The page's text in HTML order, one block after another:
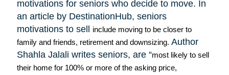
motivations for seniors who decide to move. In
an article by DestinationHub, seniors
motivations to sell include moving to be closer to
family and friends, retirement and downsizing. Author
Shahla Jalali writes seniors, are “most likely to sell
their home for 100% or more of the asking price,